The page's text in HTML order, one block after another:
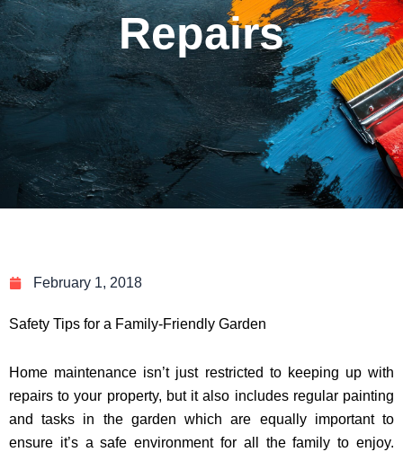
Repairs
February 1, 2018
Safety Tips for a Family-Friendly Garden
Home maintenance isn’t just restricted to keeping up with
repairs to your property, but it also includes regular painting
and tasks in the garden which are equally important to
ensure it’s a safe environment for all the family to enjoy.